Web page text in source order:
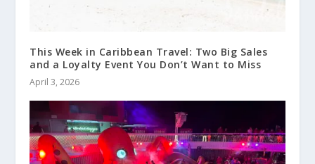
This Week in Caribbean Travel: Two Big Sales
and a Loyalty Event You Don’t Want to Miss
April 3, 2026